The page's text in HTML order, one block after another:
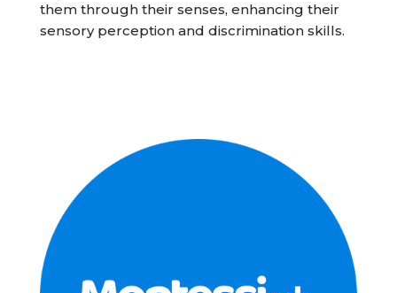
them through their senses, enhancing their
sensory perception and discrimination skills.